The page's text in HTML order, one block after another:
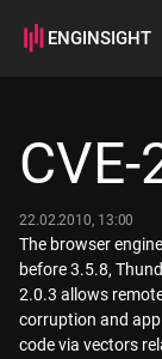
ENGINSIGHT
How it works
22.02.2010, 13:00
The browser
before 3.5.8,
2.0.3 allows
corruption and
code via vectors